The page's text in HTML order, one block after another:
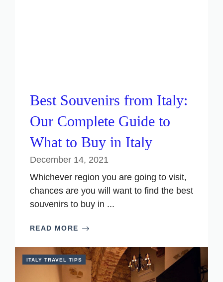
Best Souvenirs from Italy:
Our Complete Guide to
What to Buy in Italy
December 14, 2021
Whichever region you are going to visit,
chances are you will want to find the best
souvenirs to buy in ...
READ MORE
ITALY TRAVEL TIPS